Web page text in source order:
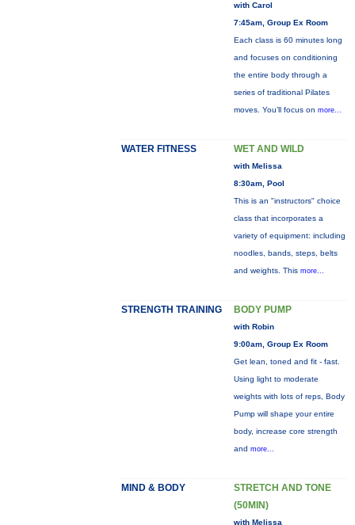
with Carol
7:45am, Group Ex Room
Each class is 60 minutes long
and focuses on conditioning
the entire body through a
series of traditional Pilates
moves. You’ll focus on more...
WATER FITNESS WET AND WILD
with Melissa
8:30am, Pool
This is an "instructors" choice
class that incorporates a
variety of equipment: including
noodles, bands, steps, belts
and weights. This more...
STRENGTH TRAINING BODY PUMP
with Robin
9:00am, Group Ex Room
Get lean, toned and fit - fast.
Using light to moderate
weights with lots of reps, Body
Pump will shape your entire
body, increase core strength
and more...
MIND & BODY
STRETCH AND TONE
(50MIN)
with Melissa